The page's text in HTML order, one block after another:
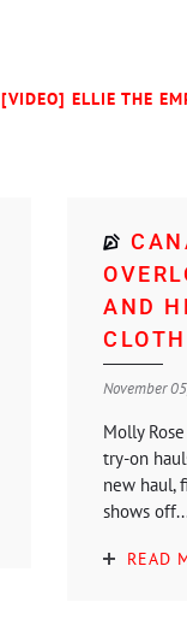
[VIDEO] ELLIE THE
AND
November
Molly
try-on
new haul,
shows
READ